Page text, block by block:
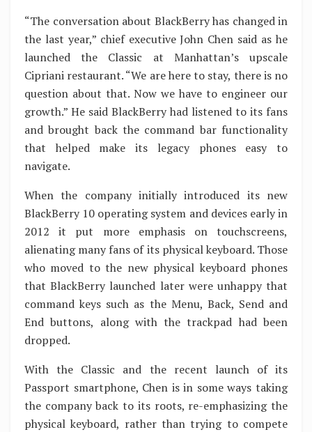
“The conversation about BlackBerry has changed in
the last year,” chief executive John Chen said as he
launched the Classic at Manhattan’s upscale
Cipriani restaurant. “We are here to stay, there is no
question about that. Now we have to engineer our
growth.” He said BlackBerry had listened to its fans
and brought back the command bar functionality
that helped make its legacy phones easy to
navigate.
When the company initially introduced its new
BlackBerry 10 operating system and devices early in
2012 it put more emphasis on touchscreens,
alienating many fans of its physical keyboard. Those
who moved to the new physical keyboard phones
that BlackBerry launched later were unhappy that
command keys such as the Menu, Back, Send and
End buttons, along with the trackpad had been
dropped.
With the Classic and the recent launch of its
Passport smartphone, Chen is in some ways taking
the company back to its roots, re-emphasizing the
physical keyboard, rather than trying to compete